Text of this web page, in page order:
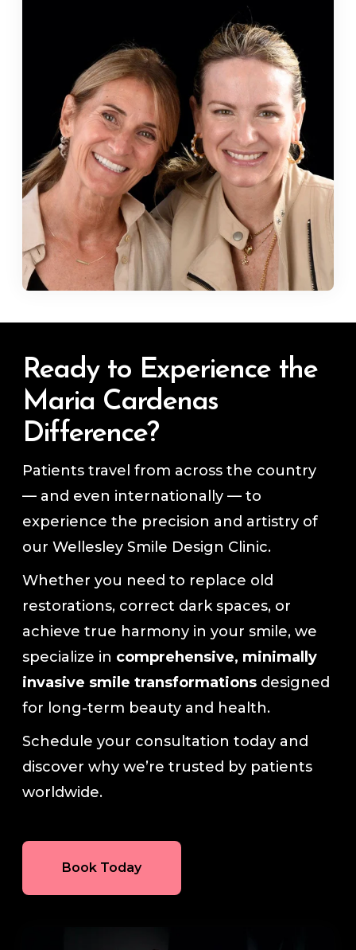
Ready to Experience the
Maria Cardenas
Difference?
Patients travel from across the country
— and even internationally — to
experience the precision and artistry of
our Wellesley Smile Design Clinic.
Whether you need to replace old
restorations, correct dark spaces, or
achieve true harmony in your smile, we
specialize in comprehensive, minimally
invasive smile transformations designed
for long-term beauty and health.
Schedule your consultation today and
discover why we’re trusted by patients
worldwide.
Book Today